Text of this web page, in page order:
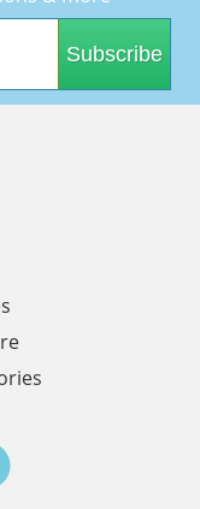
Subscribe